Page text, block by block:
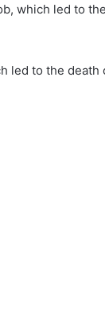
which led to
led to the